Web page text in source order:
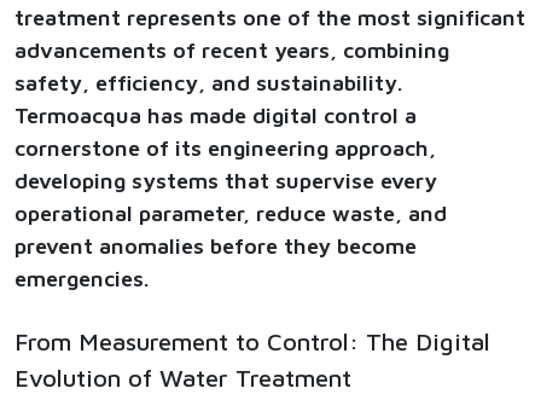
treatment represents one of the most significant
advancements of recent years, combining
safety, efficiency, and sustainability.
Termoacqua has made digital control a
cornerstone of its engineering approach,
developing systems that supervise every
operational parameter, reduce waste, and
prevent anomalies before they become
emergencies.
From Measurement to Control: The Digital
Evolution of Water Treatment